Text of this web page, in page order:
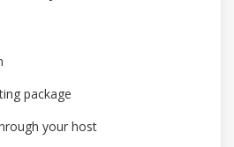
package
your host